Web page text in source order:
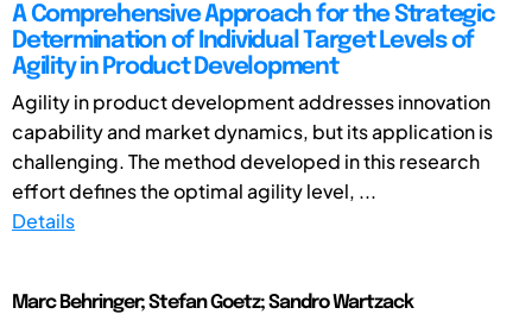
A Comprehensive Approach for the Strategic
Determination of Individual Target Levels of
Agility in Product Development
Agility in product development addresses innovation
capability and market dynamics, but its application is
challenging. The method developed in this research
effort defines the optimal agility level, ...
Details
Marc Behringer; Stefan Goetz; Sandro Wartzack